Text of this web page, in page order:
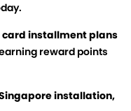
card installment plans
reward points
Singapore installation,